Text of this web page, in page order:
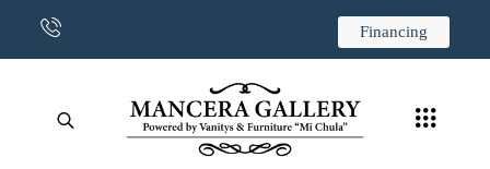
CONTACT US Financing